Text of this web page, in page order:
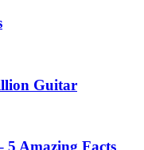
Guitar
Amazing Facts